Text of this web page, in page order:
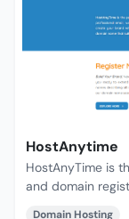
HostAnytime
HostAnyTime is
and domain
Domain Hosting